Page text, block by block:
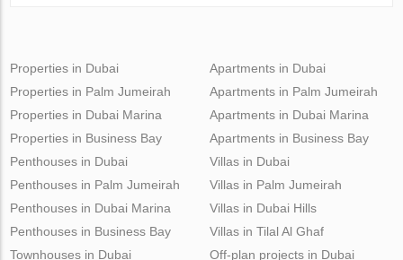
Properties in Dubai
Properties in Palm Jumeirah
Properties in Dubai Marina
Properties in Business Bay
Apartments in Dubai
Apartments in Palm Jumeirah
Apartments in Dubai Marina
Apartments in Business Bay
Penthouses in Dubai
Penthouses in Palm Jumeirah
Penthouses in Dubai Marina
Penthouses in Business Bay
Villas in Dubai
Villas in Palm Jumeirah
Villas in Dubai Hills
Villas in Tilal Al Ghaf
Townhouses in Dubai
Off-plan projects in Dubai